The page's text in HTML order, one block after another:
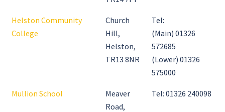
Helston Community
College
Church
Hill,
Helston,
TR13 8NR
Tel:
(Main) 01326
572685
(Lower) 01326
575000
Mullion School
Meaver
Road,
Tel: 01326 240098